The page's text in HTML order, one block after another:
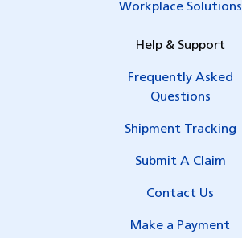
Workplace Solutions
Help & Support
Frequently Asked
Questions
Shipment Tracking
Submit A Claim
Contact Us
Make a Payment